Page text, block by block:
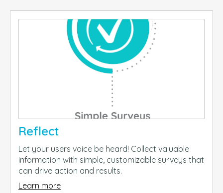
Reflect
Let your users voice be heard! Collect valuable
information with simple, customizable surveys that
can drive action and results.
Learn more